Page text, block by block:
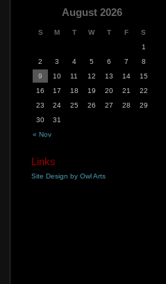
August 2026
S M T W T F S
« Nov
1
2
3 4 5 6 7
8
9
10 11 12 13 14
15
16
17 18 19 20 21
22
23
24 25 26 27 28
29
30
31
Links
Site Design by Owl Arts